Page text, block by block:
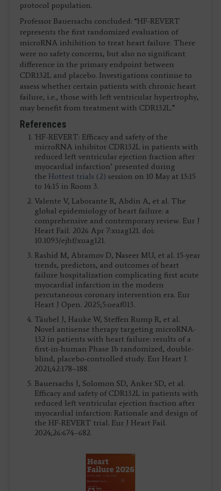
protocol population.
Professor Bauersachs concluded: “HF-REVERT
represents the first randomized evaluation of
microRNA inhibition to treat heart failure. There
were no safety concerns, but also no significant
difference in the primary endpoint between
CDR132L and placebo. Investigations continue to
assess whether certain patients with chronic heart
failure, i.e., those with left ventricular hypertrophy,
may benefit from treatment with CDR132L.”
References
'HF-REVERT: Efficacy and safety of the
microRNA inhibitor CDR132L in patients with
reduced left ventricular ejection fraction after
myocardial infarction’ presented during
the Hottest trials (2) session on 10 May at 13:15
to 14:15 in Room 3.
Valente V, Laborante R, Abdin A, et al. The
global epidemiology of heart failure: a
comprehensive and contemporary review. Eur J
Heart Fail. 2026 Apr 7:xuag121. doi:
10.1093/ejhf/xuag121.
Rashid M, Abramov D, Naseer MU, et al. 15-year
trends, predictors, and outcomes of heart
failure hospitalization complicating first acute
myocardial infarction in the modern
percutaneous coronary intervention era. Eur
Heart J Open. 2025;5:oeaf013.
Täubel J, Hauke W, Steffen Rump R, et al.
Novel antisense therapy targeting microRNA-
132 in patients with heart failure: results of a
first-in-human Phase 1b randomized, double-
blind, placebo-controlled study. Eur Heart J.
2021;42:178–188.
Bauersachs J, Solomon SD, Anker SD, et al.
Efficacy and safety of CDR132L in patients with
reduced left ventricular ejection fraction after
myocardial infarction: Rationale and design of
the HF-REVERT trial. Eur J Heart Fail.
2024;26:674–682.